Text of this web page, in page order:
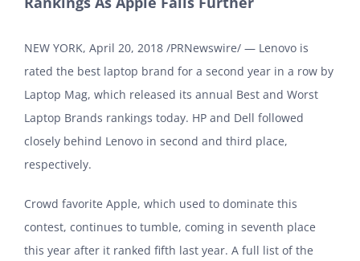
NEW YORK, April 20, 2018 /PRNewswire/ — Lenovo is
rated the best laptop brand for a second year in a row by
Laptop Mag, which released its annual Best and Worst
Laptop Brands rankings today. HP and Dell followed
closely behind Lenovo in second and third place,
respectively.
Crowd favorite Apple, which used to dominate this
contest, continues to tumble, coming in seventh place
this year after it ranked fifth last year. A full list of the